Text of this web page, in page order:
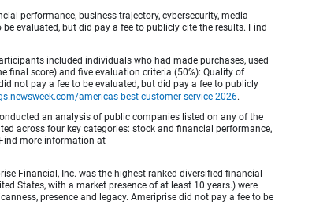
performance, business trajectory, cybersecurity, media
evaluated, but did pay a fee to publicly cite the results. Find
included individuals who had made purchases, used
final score) and five evaluation criteria (50%): Quality of
not pay a fee to be evaluated, but did pay a fee to publicly
americas-best-customer-service-2026.
an analysis of public companies listed on any of the
across four key categories: stock and financial performance,
more information at
Financial, Inc. was the highest ranked diversified financial
States, with a market presence of at least 10 years.) were
presence and legacy. Ameriprise did not pay a fee to be